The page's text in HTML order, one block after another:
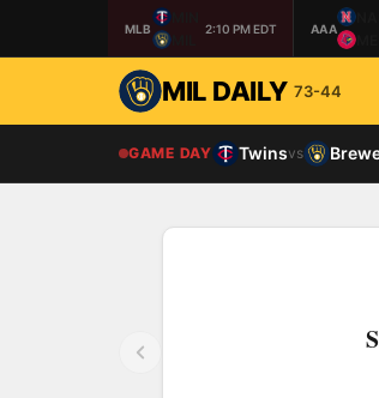
MLB
MIN
MIL
2:10 PM EDT AAA
NAS
MIL DAILY 73-44
GAME DAY Twinsvs